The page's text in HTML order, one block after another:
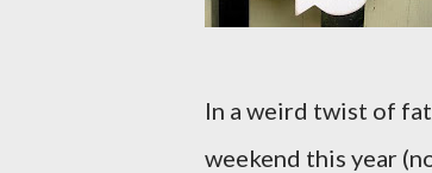
In a weird twist of
weekend this year